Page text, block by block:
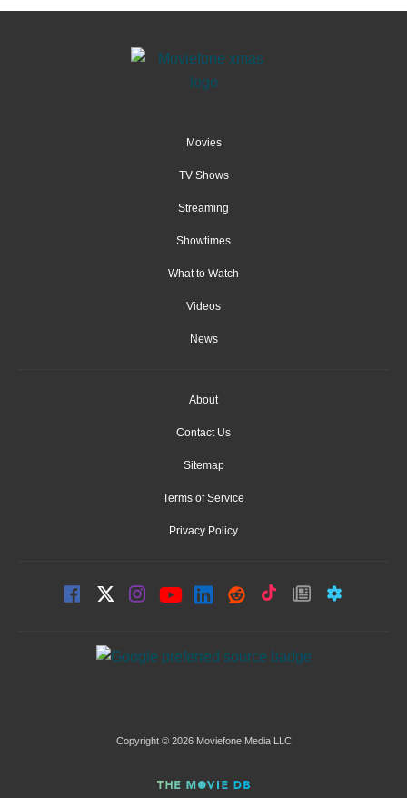
Movies
TV Shows
Streaming
Showtimes
What to Watch
Videos
News
About
Contact Us
Sitemap
Terms of Service
Privacy Policy
Copyright © 2026 Moviefone Media LLC